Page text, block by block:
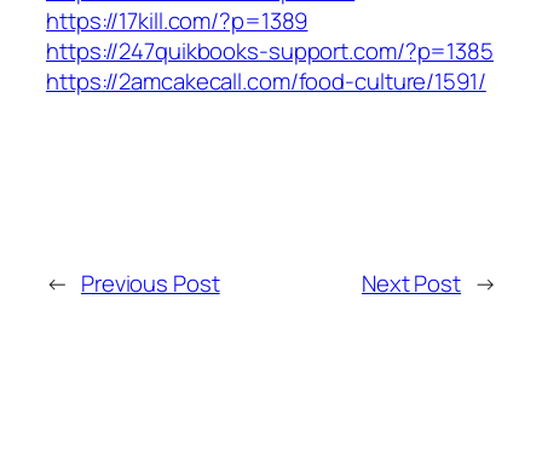
https://17kill.com/?p=1389
https://247quikbooks-support.com/?p=1385
https://2amcakecall.com/food-culture/1591/
← Previous Post Next Post →